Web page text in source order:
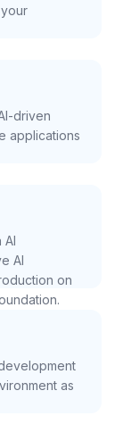
driven
applications
AI
AI
on
as